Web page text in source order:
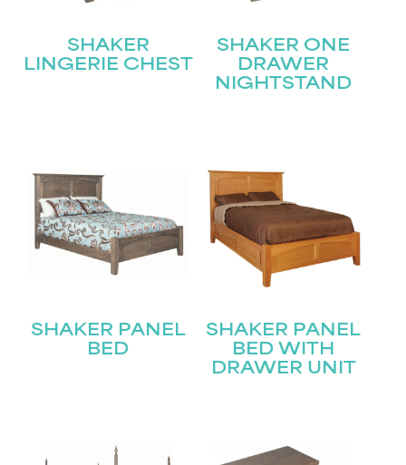
SHAKER
LINGERIE CHEST
SHAKER ONE
DRAWER
NIGHTSTAND
SHAKER PANEL
BED
SHAKER PANEL
BED WITH
DRAWER UNIT
Join our mailing list for the latest news!
Name(Required)
Last
Email(Required)